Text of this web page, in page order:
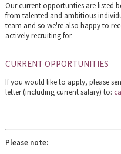
Our current opportunties are listed
from talented and ambitious
team and so we're also happy to
actively recruiting for.
CURRENT OPPORTUNITIES
If you would like to apply, please
letter (including current salary) to:
Please note: